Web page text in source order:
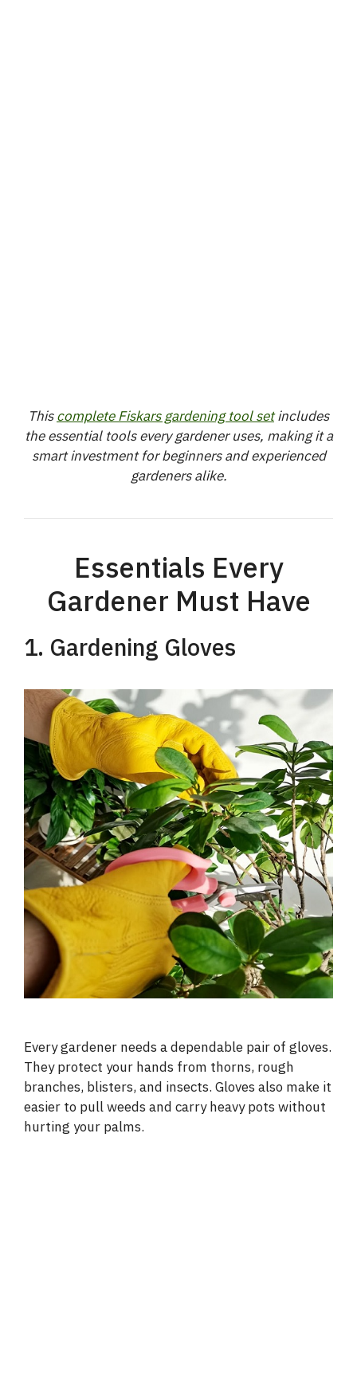
Thiscomplete Fiskars gardening tool setincludes
the essential tools every gardener uses, making it a
smart investment for beginners and experienced
gardeners alike.
Essentials Every
Gardener Must Have
1. Gardening Gloves
Every gardener needs a dependable pair of gloves.
They protect your hands from thorns, rough
branches, blisters, and insects. Gloves also make it
easier to pull weeds and carry heavy pots without
hurting your palms.